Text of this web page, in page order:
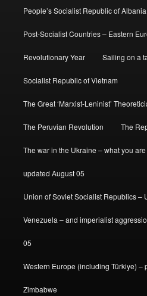
People’s Socialist Republic of Albania
Post-Socialist Countries – Eastern
Revolutionary Year Sailing on a
Socialist Republic of Vietnam
The Great ‘Marxist-Leninist’
The Peruvian Revolution The
The war in the Ukraine – what you
updated August 05
Union of Soviet Socialist Republics –
Venezuela – and imperialist
05
Western Europe (including Türkiye) –
Zimbabwe